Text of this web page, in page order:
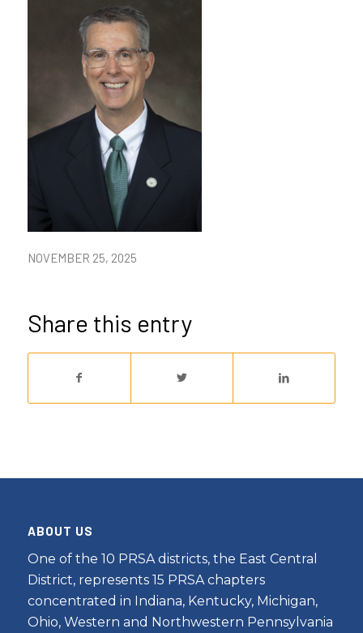
NOVEMBER 25, 2025
Share this entry
ABOUT US
One of the 10 PRSA districts, the East Central
District, represents 15 PRSA chapters
concentrated in Indiana, Kentucky, Michigan,
Ohio, Western and Northwestern Pennsylvania